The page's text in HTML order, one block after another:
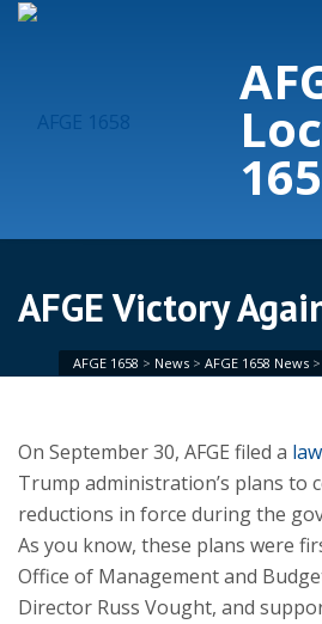
AFGE Victory
AFGE 1658 > News > AFGE 1658 News >
On September 30, AFGE filed a
Trump administration’s plans to
reductions in force during the
As you know, these plans were
Office of Management and
Director Russ Vought, and